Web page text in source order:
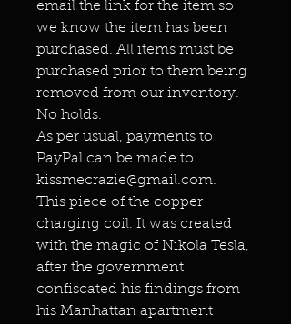
email the link for the item so
we know the item has been
purchased. All items must be
purchased prior to them being
removed from our inventory.
No holds.
As per usual, payments to
PayPal can be made to
kissmecrazie@gmail.com.
This piece of the copper
charging coil. It was created
with the magic of Nikola Tesla,
after the government
confiscated his findings from
his Manhattan apartment